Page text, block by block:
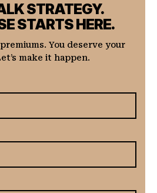
STRATEGY.
STARTS HERE.
You deserve your
make it happen.